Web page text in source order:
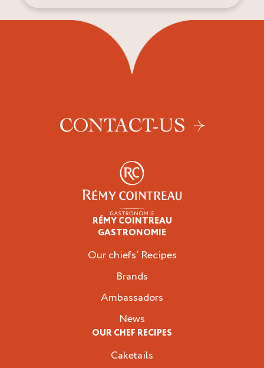
CONTACT-US
RÉMY COINTREAU
GASTRONOMIE
Our chiefs’ Recipes
Brands
Ambassadors
News
OUR CHEF RECIPES
Caketails